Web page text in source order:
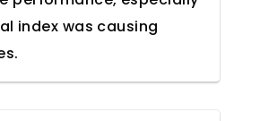
index was causing